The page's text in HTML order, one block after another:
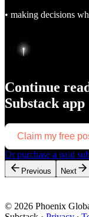
• making decisions
Continue
Substack app
Claim my free
Or purchase a paid
Previous Next
© 2026 Phoenix